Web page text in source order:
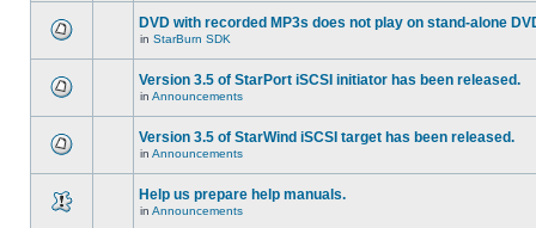
DVD with recorded MP3s does not play on stand-alone
in StarBurn SDK
Version 3.5 of StarPort iSCSI initiator has been released.
in Announcements
Version 3.5 of StarWind iSCSI target has been released.
in Announcements
Help us prepare help manuals.
in Announcements